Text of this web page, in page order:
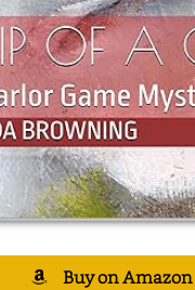
Buy on Amazon